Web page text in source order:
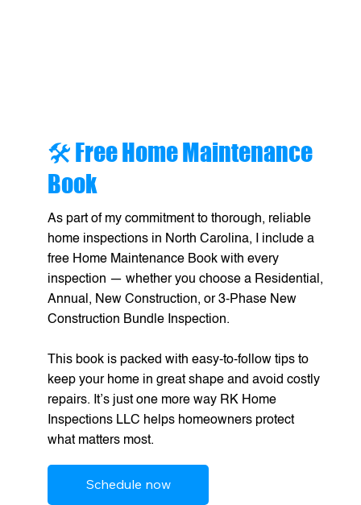
🛠️ Free Home Maintenance
Book
As part of my commitment to thorough, reliable
home inspections in North Carolina, I include a
free Home Maintenance Book with every
inspection — whether you choose a Residential,
Annual, New Construction, or 3-Phase New
Construction Bundle Inspection.
This book is packed with easy-to-follow tips to
keep your home in great shape and avoid costly
repairs. It’s just one more way RK Home
Inspections LLC helps homeowners protect
what matters most.
Schedule now